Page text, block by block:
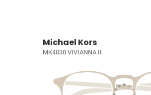
Michael Kors
MK4030 VIVIANNA II